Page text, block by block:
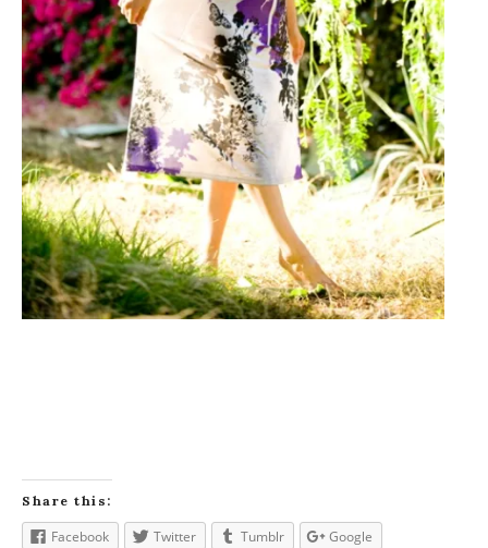
Share this:
Facebook Twitter Tumblr
Google